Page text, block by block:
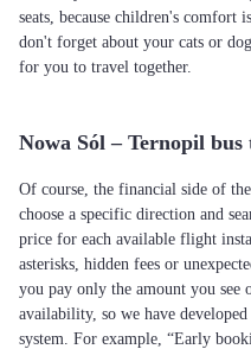
seats, because children's comfort
don't forget about your cats or
for you to travel together.
Nowa Sól – Ternopil
Of course, the financial side of
choose a specific direction and
price for each available flight
asterisks, hidden fees or
you pay only the amount you see
availability, so we have
system. For example, “Early